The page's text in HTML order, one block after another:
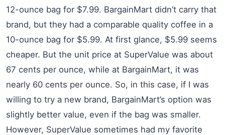
12-ounce bag for $7.99. BargainMart didn’t carry that
brand, but they had a comparable quality coffee in a
10-ounce bag for $5.99. At first glance, $5.99 seems
cheaper. But the unit price at SuperValue was about
67 cents per ounce, while at BargainMart, it was
nearly 60 cents per ounce. So, in this case, if I was
willing to try a new brand, BargainMart’s option was
slightly better value, even if the bag was smaller.
However, SuperValue sometimes had my favorite